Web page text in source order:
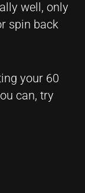
well, only
spin back
your 60
can, try